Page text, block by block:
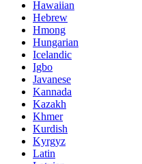
Hawaiian
Hebrew
Hmong
Hungarian
Icelandic
Igbo
Javanese
Kannada
Kazakh
Khmer
Kurdish
Kyrgyz
Latin